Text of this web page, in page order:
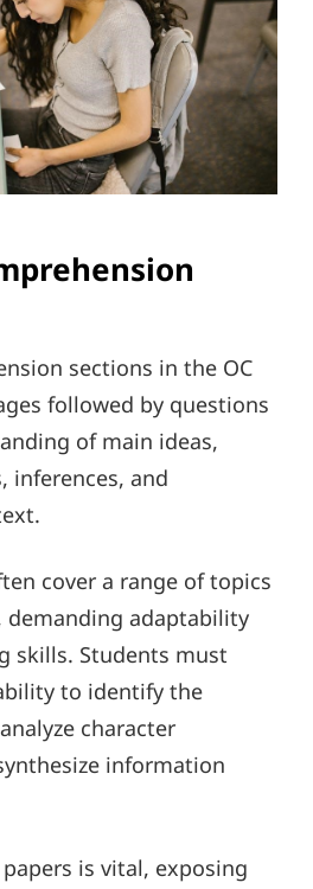
sections in the OC
followed by questions
of main ideas,
inferences, and
cover a range of topics
adaptability
skills. Students must
to identify the
character
information
is vital, exposing